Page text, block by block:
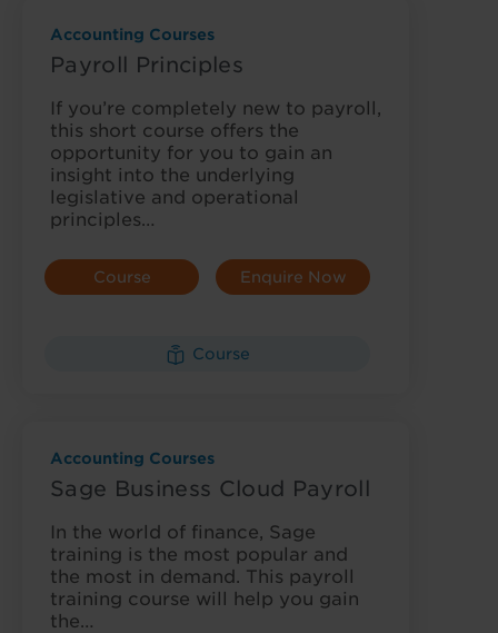
Accounting Courses
Payroll Principles
If you’re completely new to payroll,
this short course offers the
opportunity for you to gain an
insight into the underlying
legislative and operational
principles…
Course
Enquire Now
Course
Accounting Courses
Sage Business Cloud Payroll
In the world of finance, Sage
training is the most popular and
the most in demand. This payroll
training course will help you gain
the…